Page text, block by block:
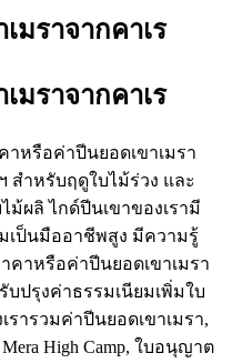
มราจากคาเร
มราจากคาเร
าหรือค่าปีนยอดเขาเมรา
สำหรับฤดูใบไม้ร่วง และ
ม้ผลิ ไกด์ปีนเขาของเรามี
เป็นมืออาชีพสูง มีความรู้
คาหรือค่าปีนยอดเขาเมรา
บปรุงค่าธรรมเนียมเพิ่มใบ
ารวมค่าปีนยอดเขาเมรา,
High Camp, ใบอนุญาต